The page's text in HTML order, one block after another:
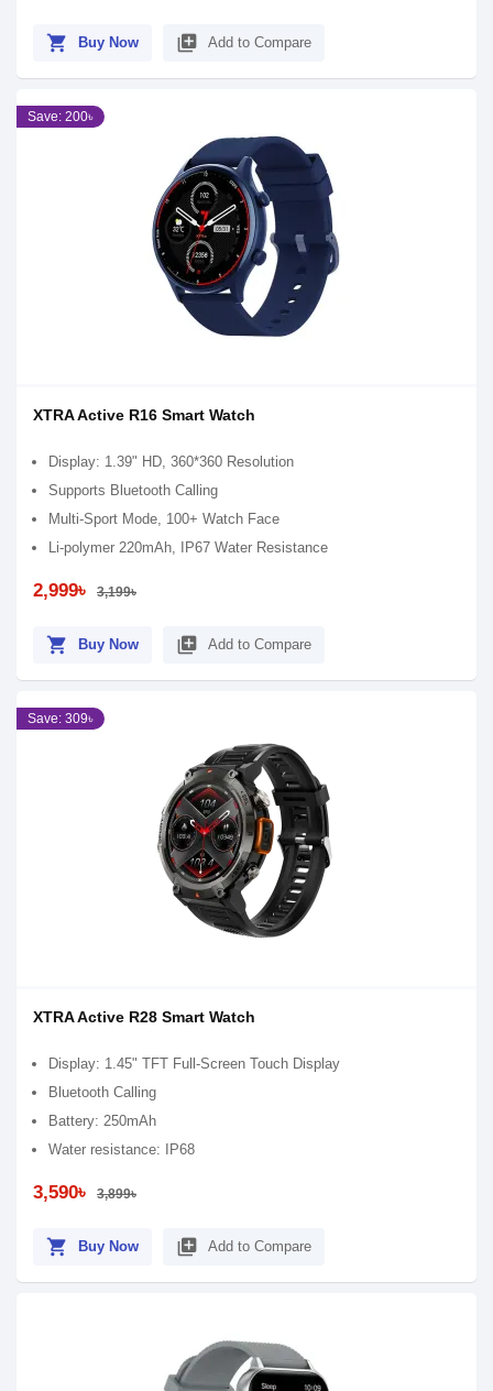
shopping_cart Buy Now library_add Add to Compare
Save: 200৳
XTRA Active R16 Smart Watch
Display: 1.39" HD, 360*360 Resolution
Supports Bluetooth Calling
Multi-Sport Mode, 100+ Watch Face
Li-polymer 220mAh, IP67 Water Resistance
2,999৳ 3,199৳
shopping_cart Buy Now library_add Add to Compare
Save: 309৳
XTRA Active R28 Smart Watch
Display: 1.45" TFT Full-Screen Touch Display
Bluetooth Calling
Battery: 250mAh
Water resistance: IP68
3,590৳ 3,899৳
shopping_cart Buy Now library_add Add to Compare